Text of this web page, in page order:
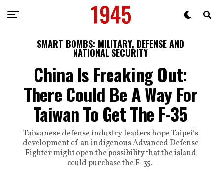
SMART BOMBS: MILITARY, DEFENSE AND
NATIONAL SECURITY
China Is Freaking Out:
There Could Be A Way For
Taiwan To Get The F-35
Taiwanese defense industry leaders hope Taipei’s
development of an indigenous Advanced Defense
Fighter might open the possibility that the island
could purchase the F-35.